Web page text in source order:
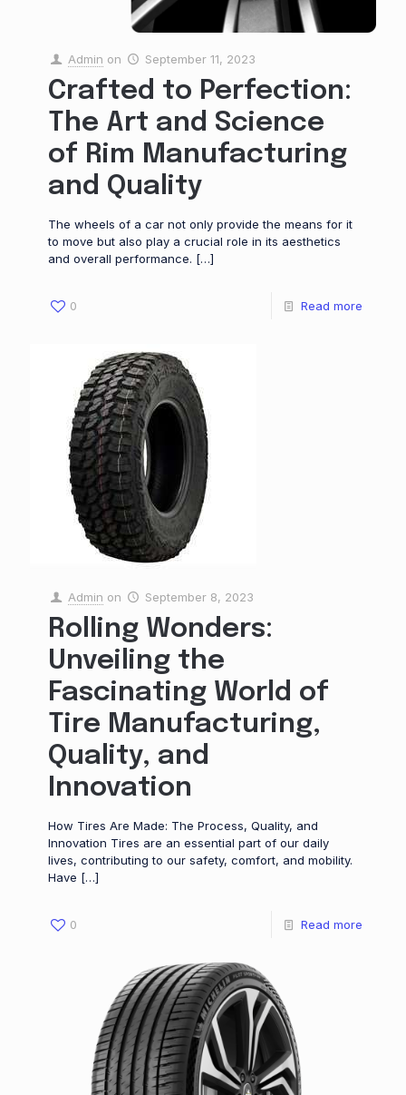
Admin on September 11, 2023
Crafted to Perfection:
The Art and Science
of Rim Manufacturing
and Quality
The wheels of a car not only provide the means for it
to move but also play a crucial role in its aesthetics
and overall performance. […]
0 Read more
Admin on September 8, 2023
Rolling Wonders:
Unveiling the
Fascinating World of
Tire Manufacturing,
Quality, and
Innovation
How Tires Are Made: The Process, Quality, and
Innovation Tires are an essential part of our daily
lives, contributing to our safety, comfort, and mobility.
Have […]
0 Read more